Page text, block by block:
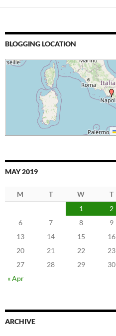
BLOGGING LOCATION
MAY 2019
M T W T
1
2
6
7 8 9
13
14 15 16
20
21 22 23
27
28 29 30
« Apr
ARCHIVE